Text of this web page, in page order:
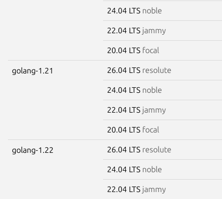
24.04 LTS noble
22.04 LTS jammy
20.04 LTS focal
golang-1.21 26.04 LTS resolute
24.04 LTS noble
22.04 LTS jammy
20.04 LTS focal
golang-1.22 26.04 LTS resolute
24.04 LTS noble
22.04 LTS jammy